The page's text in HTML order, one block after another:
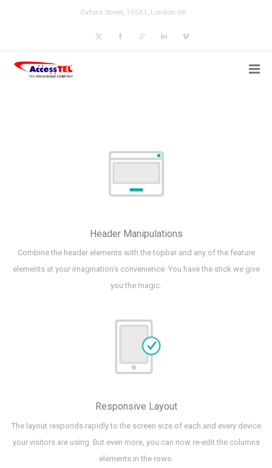
Oxford Street, 15561, London UK
Header Manipulations
Combine the header elements with the topbar and any of the feature
elements at your imagination’s convenience. You have the stick we give
you the magic.
Responsive Layout
The layout responds rapidly to the screen size of each and every device
your visitors are using. But even more, you can now re-edit the columns
elements in the rows.